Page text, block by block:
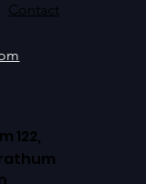
Contact
122,